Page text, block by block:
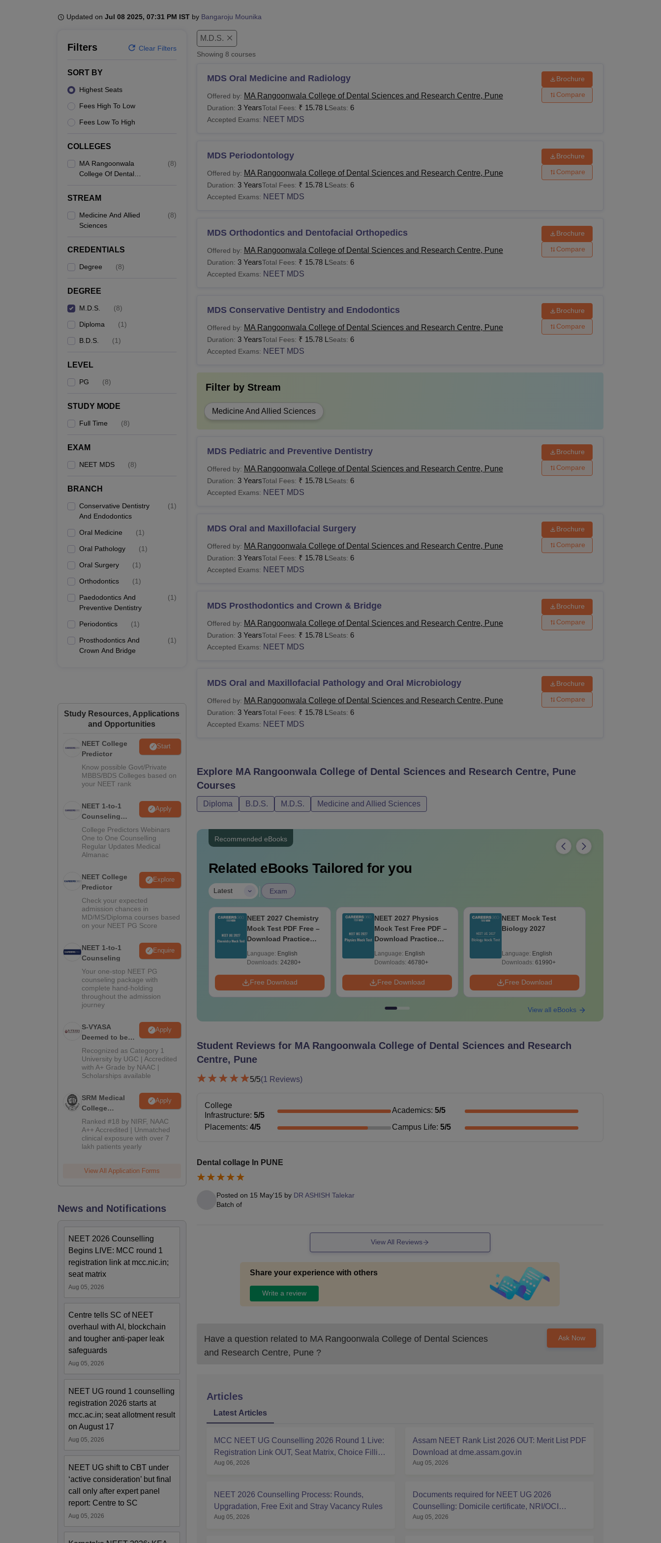
Updated on Jul 08 2025, 07:31 PM IST by Bangaroju Mounika
Filters Clear Filters
SORT BY
Highest Seats
Fees High To Low
Fees Low To High
COLLEGES
MA Rangoonwala
College Of Dental
Centre, Pune
(8)
STREAM
Medicine And Allied
Sciences
(8)
CREDENTIALS
Degree (8)
DEGREE
M.D.S. (8)
Diploma (1)
B.D.S. (1)
LEVEL
PG (8)
STUDY MODE
Full Time (8)
EXAM
NEET MDS (8)
BRANCH
Conservative Dentistry
And Endodontics
(1)
Oral Medicine (1)
Oral Pathology (1)
Oral Surgery (1)
Orthodontics (1)
Paedodontics And
Preventive Dentistry
(1)
Periodontics (1)
Prosthodontics And
Crown And Bridge
(1)
Study Resources, Applications
and Opportunities
NEET College
Predictor
Start
Know possible Govt/Private
MBBS/BDS Colleges based on
your NEET rank
NEET 1-to-1
Counseling
Guidance
Apply
College Predictors Webinars
One to One Counselling
Regular Updates Medical
Almanac
NEET College
Predictor
Explore
Check your expected
admission chances in
MD/MS/Diploma courses based
on your NEET PG Score
NEET 1-to-1
Counseling
Enquire
Your one-stop NEET PG
counseling package with
complete hand-holding
throughout the admission
journey
S-VYASA
Deemed to be
University B.Sc.
Admissions
2026
Apply
Recognized as Category 1
University by UGC | Accredited
with A+ Grade by NAAC |
Scholarships available
SRM Medical
College
Admissions
2026
Apply
Ranked #18 by NIRF, NAAC
A++ Accredited | Unmatched
clinical exposure with over 7
lakh patients yearly
View All Application Forms
News and Notifications
NEET 2026 Counselling
Begins LIVE: MCC round 1
registration link at mcc.nic.in;
seat matrix
Aug 05, 2026
Centre tells SC of NEET
overhaul with AI, blockchain
and tougher anti-paper leak
safeguards
Aug 05, 2026
NEET UG round 1 counselling
registration 2026 starts at
mcc.ac.in; seat allotment result
on August 17
Aug 05, 2026
NEET UG shift to CBT under
‘active consideration’ but final
call only after expert panel
report: Centre to SC
Aug 05, 2026
M.D.S.
Showing 8 courses
MDS Oral Medicine and Radiology
Offered by: MA Rangoonwala College of Dental Sciences and Research Centre, Pune
Duration: 3 YearsTotal Fees: ₹ 15.78 L Seats: 6
Accepted Exams: NEET MDS
Brochure
Compare
MDS Periodontology
Offered by: MA Rangoonwala College of Dental Sciences and Research Centre, Pune
Duration: 3 YearsTotal Fees: ₹ 15.78 L Seats: 6
Accepted Exams: NEET MDS
Brochure
Compare
MDS Orthodontics and Dentofacial Orthopedics
Offered by: MA Rangoonwala College of Dental Sciences and Research Centre, Pune
Duration: 3 YearsTotal Fees: ₹ 15.78 L Seats: 6
Accepted Exams: NEET MDS
Brochure
Compare
MDS Conservative Dentistry and Endodontics
Offered by: MA Rangoonwala College of Dental Sciences and Research Centre, Pune
Duration: 3 YearsTotal Fees: ₹ 15.78 L Seats: 6
Accepted Exams: NEET MDS
Brochure
Compare
Filter by Stream
Medicine And Allied Sciences
MDS Pediatric and Preventive Dentistry
Offered by: MA Rangoonwala College of Dental Sciences and Research Centre, Pune
Duration: 3 YearsTotal Fees: ₹ 15.78 L Seats: 6
Accepted Exams: NEET MDS
Brochure
Compare
MDS Oral and Maxillofacial Surgery
Offered by: MA Rangoonwala College of Dental Sciences and Research Centre, Pune
Duration: 3 YearsTotal Fees: ₹ 15.78 L Seats: 6
Accepted Exams: NEET MDS
Brochure
Compare
MDS Prosthodontics and Crown & Bridge
Offered by: MA Rangoonwala College of Dental Sciences and Research Centre, Pune
Duration: 3 YearsTotal Fees: ₹ 15.78 L Seats: 6
Accepted Exams: NEET MDS
Brochure
Compare
MDS Oral and Maxillofacial Pathology and Oral Microbiology
Offered by: MA Rangoonwala College of Dental Sciences and Research Centre, Pune
Duration: 3 YearsTotal Fees: ₹ 15.78 L Seats: 6
Accepted Exams: NEET MDS
Brochure
Compare
Explore MA Rangoonwala College of Dental Sciences and Research Centre, Pune
Courses
Diploma B.D.S. M.D.S. Medicine and Allied Sciences
Recommended eBooks
Related eBooks Tailored for you
Latest | Exam
Mind Maps for NEET
2027 - Ultimate NCERT
Diagrams Revision
Guide PDF
Language:English
Downloads:
Free Download
NEET 2027 Chemistry
Mock Test PDF Free –
Download Practice
Language: English
Downloads: 24280+
Free Download
NEET 2027 Physics
Mock Test Free PDF –
Download Practice
Language: English
Downloads: 46780+
Free Download
NEET Mock Test
Biology 2027
Language: English
Downloads: 61990+
Free Download
View all eBooks
Student Reviews for MA Rangoonwala College of Dental Sciences and Research
Centre, Pune
5/5(1 Reviews)
College
Infrastructure: 5/5
Academics:5/5
Placements: 4/5 Campus Life:5/5
Dental collage In PUNE
Posted on 15 May'15 by DR ASHISH Talekar
Batch of
View All Reviews
Share your experience with others
Write a review
Have a question related to MA Rangoonwala College of Dental Sciences
and Research Centre, Pune ?
Ask Now
Articles
Latest Articles
MCC NEET UG Counselling 2026 Round 1 Live:
Registration Link OUT, Seat Matrix, Choice Filling
at mcc.nic.in
Aug 06, 2026
Assam NEET Rank List 2026 OUT: Merit List PDF
Download at dme.assam.gov.in
Aug 05, 2026
NEET 2026 Counselling Process: Rounds,
Upgradation, Free Exit and Stray Vacancy Rules
Aug 05, 2026
Documents required for NEET UG 2026
Counselling: Domicile certificate, NRI/OCI
Sponsorship Affidavits
Aug 05, 2026